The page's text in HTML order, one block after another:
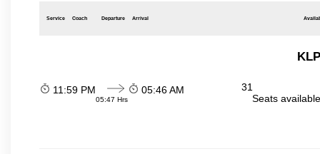
Service Coach Departure Arrival
11:59 PM
05:47 Hrs
05:46 AM
31
Seats